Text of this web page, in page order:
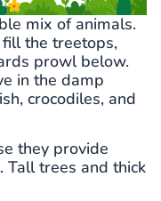
mix of animals.
fill the treetops,
prowl below.
in the damp
crocodiles, and
they provide
Tall trees and thick